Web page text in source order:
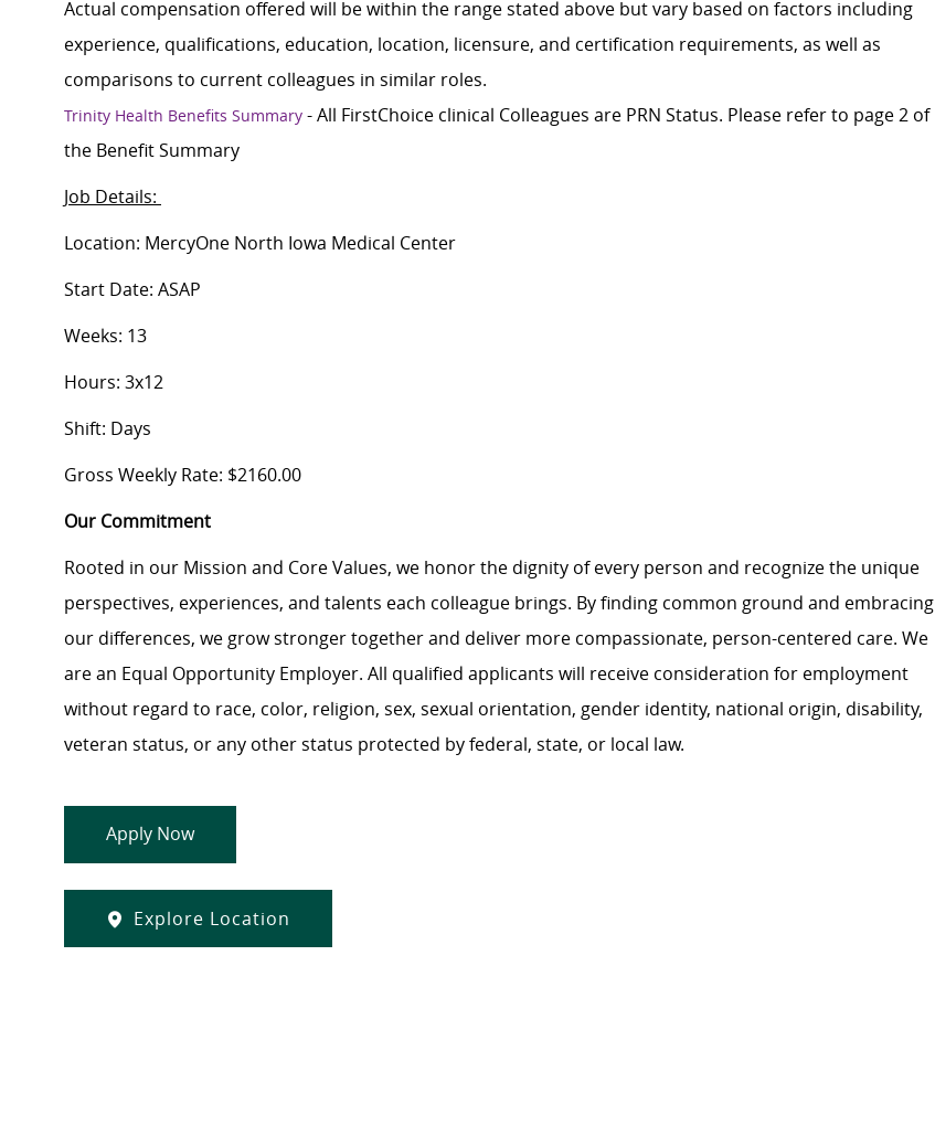
Actual compensation offered will be within the range stated above but vary based on factors including
experience, qualifications, education, location, licensure, and certification requirements, as well as
comparisons to current colleagues in similar roles.
Trinity Health Benefits Summary - All FirstChoice clinical Colleagues are PRN Status. Please refer to page 2 of
the Benefit Summary
Job Details:
Location: MercyOne North Iowa Medical Center
Start Date: ASAP
Weeks: 13
Hours: 3x12
Shift: Days
Gross Weekly Rate: $2160.00
Our Commitment
Rooted in our Mission and Core Values, we honor the dignity of every person and recognize the unique
perspectives, experiences, and talents each colleague brings. By finding common ground and embracing
our differences, we grow stronger together and deliver more compassionate, person-centered care. We
are an Equal Opportunity Employer. All qualified applicants will receive consideration for employment
without regard to race, color, religion, sex, sexual orientation, gender identity, national origin, disability,
veteran status, or any other status protected by federal, state, or local law.
Apply Now
Explore Location